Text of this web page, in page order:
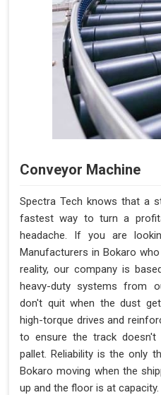
Conveyor Machine
Spectra Tech knows that a
fastest way to turn a
headache. If you are
Manufacturers in Bokaro
reality, our company is
heavy-duty systems from
don't quit when the dust
high-torque drives and
to ensure the track
pallet. Reliability is the only
Bokaro moving when the
up and the floor is at capacity.